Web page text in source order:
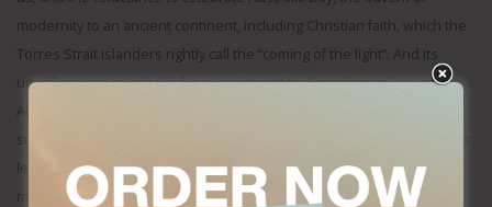
modernity to an ancient continent, including Christian faith, which the
Torres Strait Islanders rightly call the “coming of the light”. And its
unwillingness to uphold the commitment to Australian values and to
Australian rights and liberties – that all new citizens are supposed to
sign up to – at least when it comes Jew hatred, forgetting Bob Hawke’s
legendary observation that “if the bells tolls for Israel…it tolls for all
mankind”.